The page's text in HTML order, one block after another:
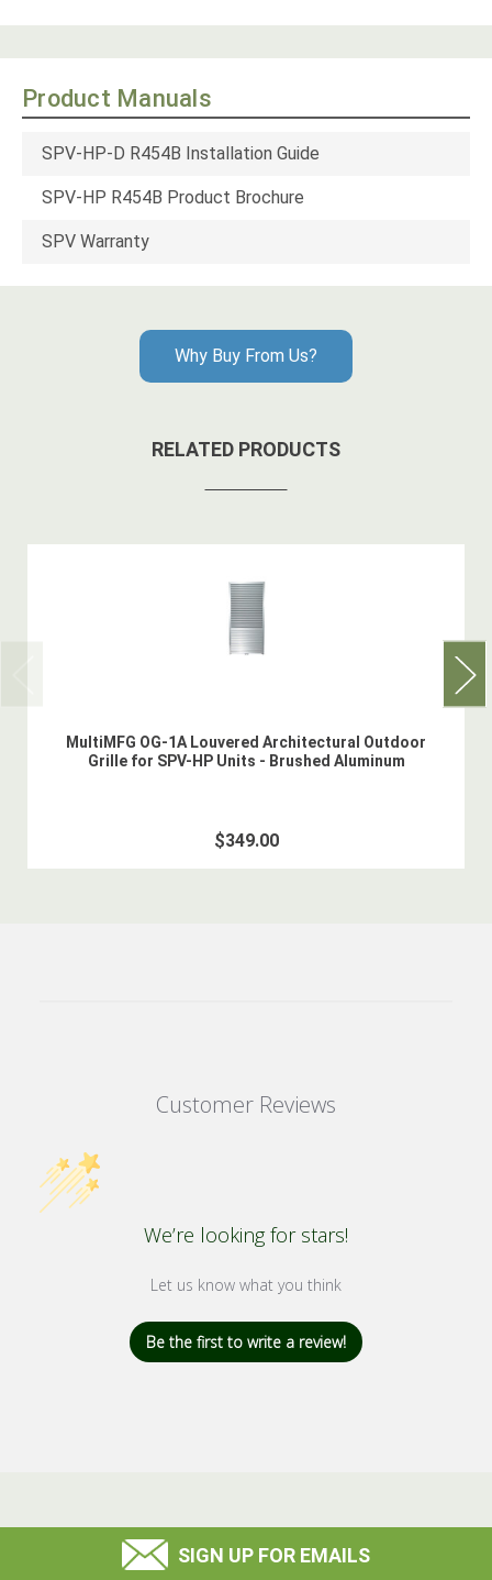
Product Manuals
SPV-HP-D R454B Installation Guide
SPV-HP R454B Product Brochure
SPV Warranty
Why Buy From Us?
RELATED PRODUCTS
MultiMFG OG-1A Louvered Architectural Outdoor
Grille for SPV-HP Units - Brushed Aluminum
$349.00
Customer Reviews
We’re looking for stars!
Let us know what you think
Be the first to write a review!
SIGN UP FOR EMAILS